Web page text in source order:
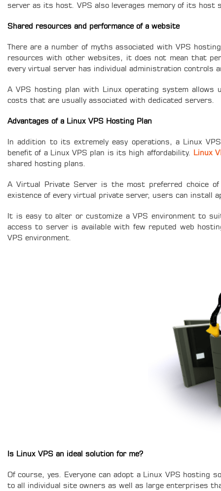
server as its host. VPS also leverages memory of its
Shared resources and performance of a website
There are a number of myths associated with VPS
resources with other websites, it does not mean that
every virtual server has individual administration controls
A VPS hosting plan with Linux operating system
costs that are usually associated with dedicated servers.
Advantages of a Linux VPS Hosting Plan
In addition to its extremely easy operations, a Linux
benefit of a Linux VPS plan is its high affordability. Linux
shared hosting plans.
A Virtual Private Server is the most preferred choice
existence of every virtual private server, users can install
It is easy to alter or customize a VPS environment to
access to server is available with few reputed web
VPS environment.
Is Linux VPS an ideal solution for me?
Of course, yes. Everyone can adopt a Linux VPS hosting
to all individual site owners as well as large enterprises